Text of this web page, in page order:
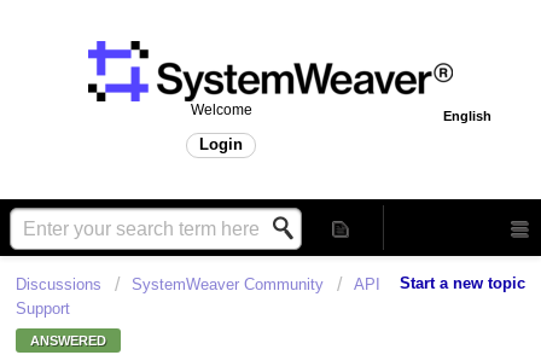
English
Welcome
Login
Start a new topic
Discussions SystemWeaver Community
API
Support
ANSWERED